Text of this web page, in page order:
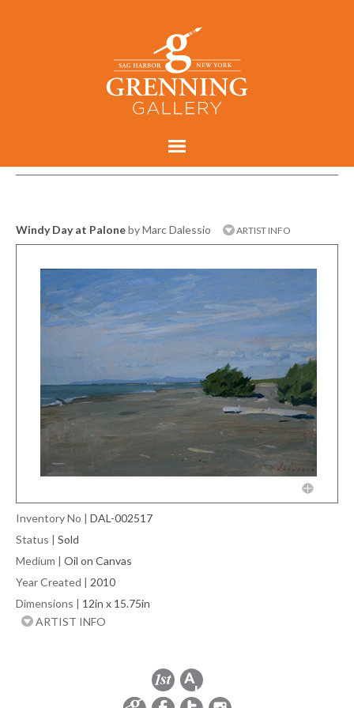
Windy Day at Paloneby Marc Dalessio ARTIST INFO
Inventory No | DAL-002517
Status | Sold
Medium | Oil on Canvas
Year Created | 2010
Dimensions | 12in x 15.75in
ARTIST INFO